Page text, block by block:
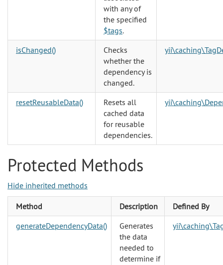
with any of
the specified
$tags.
isChanged()
Checks
whether the
dependency is
changed.
resetReusableData()
Resets all
cached data
for reusable
dependencies.
Protected Methods
Hide inherited methods
Method Description
Defined By
generateDependencyData()
Generates
the data
needed to
determine if